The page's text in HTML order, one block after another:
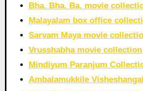
Bha. Bha. Ba. movie
Malayalam box office
Sarvam Maya movie
Vrusshabha movie collection
Mindiyum Paranjum
Ambalamukkile